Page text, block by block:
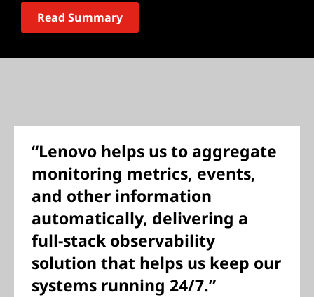
Read Summary
“Lenovo helps us to aggregate
monitoring metrics, events,
and other information
automatically, delivering a
full-stack observability
solution that helps us keep our
systems running 24/7.”